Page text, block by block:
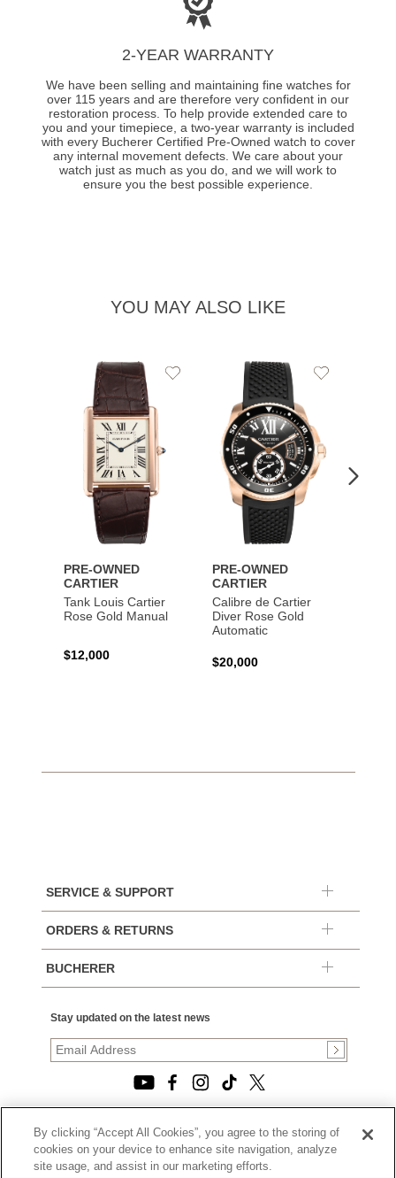
2-YEAR WARRANTY
We have been selling and maintaining fine watches for
over 115 years and are therefore very confident in our
restoration process. To help provide extended care to
you and your timepiece, a two-year warranty is included
with every Bucherer Certified Pre-Owned watch to cover
any internal movement defects. We care about your
watch just as much as you do, and we will work to
ensure you the best possible experience.
YOU MAY ALSO LIKE
PRE-OWNED
CARTIER
Tank Louis Cartier
Rose Gold Manual
$12,000
Add
PRE-OWNED
CARTIER
Calibre de Cartier
Diver Rose Gold
Automatic
$20,000
Add
SERVICE & SUPPORT
ORDERS & RETURNS
BUCHERER
Stay updated on the latest news
© 2026, TOURNEAU, LLC. ALL RIGHTS RESERVED.
PRIVACY POLICY
|
By clicking “Accept All Cookies”, you agree to the storing of
cookies on your device to enhance site navigation, analyze
site usage, and assist in our marketing efforts.